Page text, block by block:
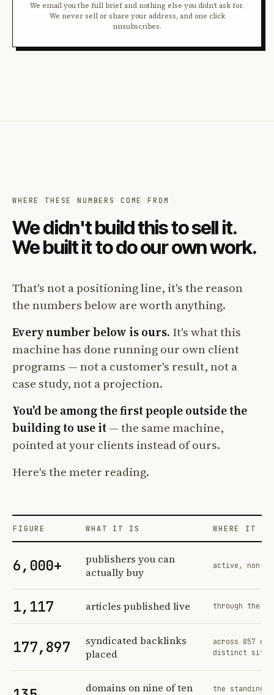
We email you the full brief and nothing else you didn't ask for.
We never sell or share your address, and one click
unsubscribes.
WHERE THESE NUMBERS COME FROM
We didn't build this to sell it.
We built it to do our own work.
That's not a positioning line, it's the reason
the numbers below are worth anything.
Every number below is ours. It's what this
machine has done running our own client
programs — not a customer's result, not a
case study, not a projection.
You'd be among the first people outside the
building to use it— the same machine,
pointed at your clients instead of ours.
Here's the meter reading.
FIGURE WHAT IT IS WHERE IT
6,000+
publishers you can
actually buy
active, non-
1,117 articles published live through the
177,897
syndicated backlinks
placed
across 857
distinct sites
domains on nine of ten
the standing